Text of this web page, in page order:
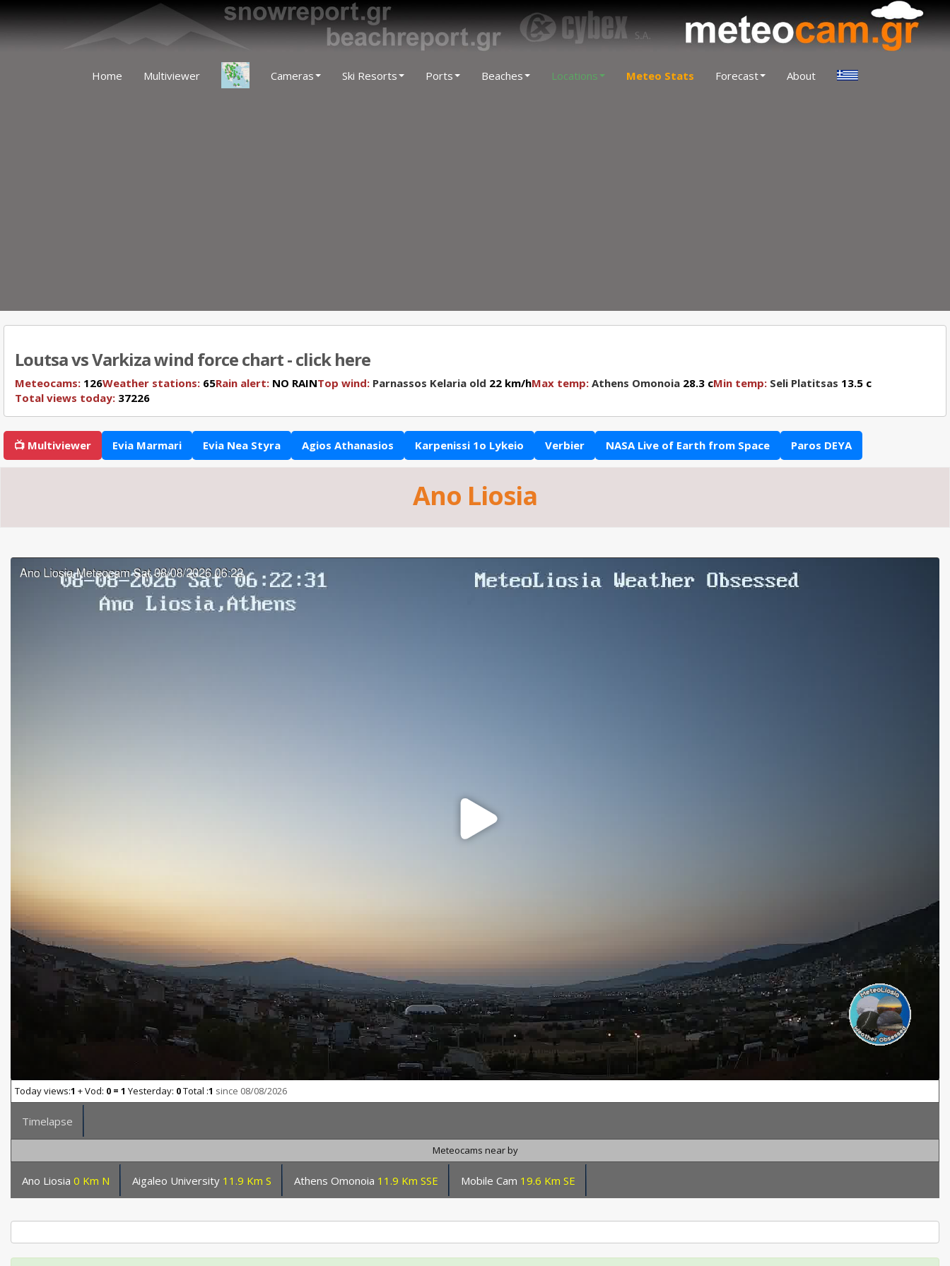
Home Multiviewer Cameras Ski Resorts Ports Beaches Locations Meteo Stats Forecast About
Loutsa vs Varkiza wind force chart - click here
Meteocams: 126Weather stations: 65Rain alert: NO RAINTop wind: Parnassos Kelaria old 22 km/hMax temp: Athens Omonoia 28.3 cMin temp: Seli Platitsas 13.5 c
Total views today: 37226
📺 Multiviewer Evia Marmari Evia Nea Styra Agios Athanasios Karpenissi 1o Lykeio Verbier NASA Live of Earth from Space Paros DEYA
Ano Liosia
Today views:1 + Vod: 0 = 1 Yesterday: 0Total :1 since 08/08/2026
Timelapse
Meteocams near by
Ano Liosia 0 Km N Aigaleo University 11.9 Km S Athens Omonoia 11.9 Km SSE Mobile Cam 19.6 Km SE